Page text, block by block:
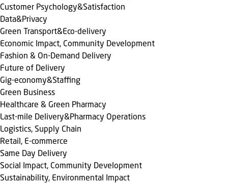
Customer Psychology&Satisfaction
Data&Privacy
Green Transport&Eco-delivery
Economic Impact, Community Development
Fashion & On-Demand Delivery
Future of Delivery
Gig-economy&Staffing
Green Business
Healthcare & Green Pharmacy
Last-mile Delivery&Pharmacy Operations
Logistics, Supply Chain
Retail, E-commerce
Same Day Delivery
Social Impact, Community Development
Sustainability, Environmental Impact